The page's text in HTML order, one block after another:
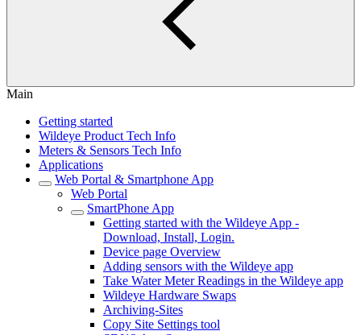
Main
Getting started
Wildeye Product Tech Info
Meters & Sensors Tech Info
Applications
Web Portal & Smartphone App
Web Portal
SmartPhone App
Getting started with the Wildeye App -
Download, Install, Login.
Device page Overview
Adding sensors with the Wildeye app
Take Water Meter Readings in the Wildeye app
Wildeye Hardware Swaps
Archiving-Sites
Copy Site Settings tool